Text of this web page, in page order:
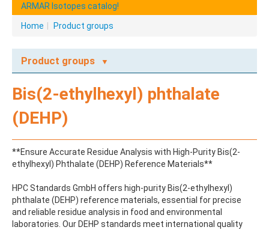
ARMAR Isotopes catalog!
Home Product groups
Product groups
ABAMECTIN
ABSCISIC ACID
ACENAPHTHENE
ACENAPHTHYLENE
ACEPHATE
ACEQUINOCYL
ACEQUINOCYL-HYDROXY
ACETALDEHYDE-2,4-DNPH
ACETAMIDOANTIPYRINE
ACETAMINOPHEN
ACETAMIPRID
Bis(2-ethylhexyl) phthalate
(DEHP)
**Ensure Accurate Residue Analysis with High-Purity Bis(2-
ethylhexyl) Phthalate (DEHP) Reference Materials**
HPC Standards GmbH offers high-purity Bis(2-ethylhexyl)
phthalate (DEHP) reference materials, essential for precise
and reliable residue analysis in food and environmental
laboratories. Our DEHP standards meet international quality